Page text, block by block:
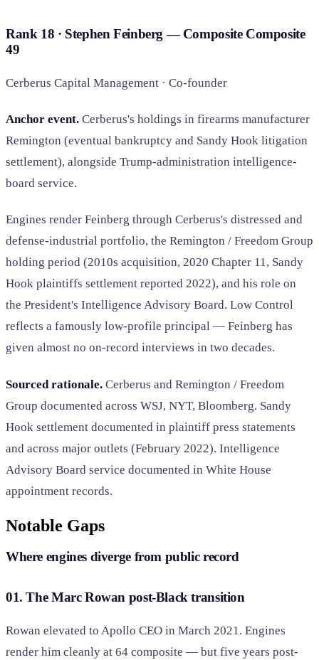
Rank 18 · Stephen Feinberg — Composite Composite
49
Cerberus Capital Management · Co-founder
Anchor event. Cerberus's holdings in firearms manufacturer
Remington (eventual bankruptcy and Sandy Hook litigation
settlement), alongside Trump-administration intelligence-
board service.
Engines render Feinberg through Cerberus's distressed and
defense-industrial portfolio, the Remington / Freedom Group
holding period (2010s acquisition, 2020 Chapter 11, Sandy
Hook plaintiffs settlement reported 2022), and his role on
the President's Intelligence Advisory Board. Low Control
reflects a famously low-profile principal — Feinberg has
given almost no on-record interviews in two decades.
Sourced rationale. Cerberus and Remington / Freedom
Group documented across WSJ, NYT, Bloomberg. Sandy
Hook settlement documented in plaintiff press statements
and across major outlets (February 2022). Intelligence
Advisory Board service documented in White House
appointment records.
Notable Gaps
Where engines diverge from public record
01. The Marc Rowan post-Black transition
Rowan elevated to Apollo CEO in March 2021. Engines
render him cleanly at 64 composite — but five years post-